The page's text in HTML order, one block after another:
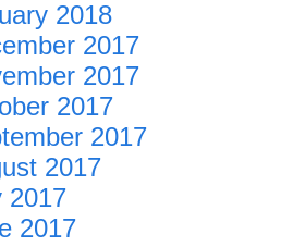
2018
2017
2017
2017
2017
2017
2017
2017